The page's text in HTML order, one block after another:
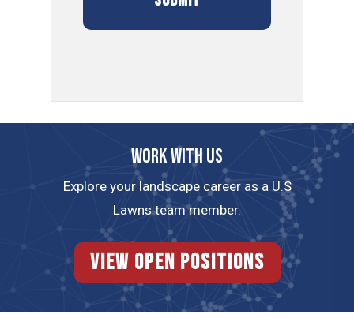
Work with us
Explore your landscape career as a U.S
Lawns team member.
View Open Positions